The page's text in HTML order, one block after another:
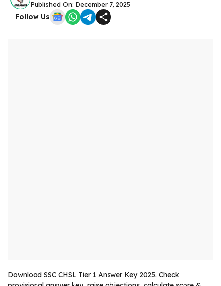
Published On: December 7, 2025
Follow Us
Download SSC CHSL Tier 1 Answer Key 2025. Check